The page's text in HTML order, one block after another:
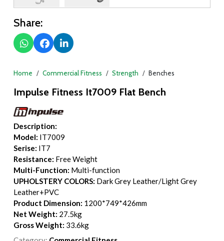
Share:
Home Commercial Fitness Strength Benches
Impulse Fitness It7009 Flat Bench
Description:
Model: IT7009
Serise: IT7
Resistance: Free Weight
Multi-Function: Multi-function
UPHOLSTERY COLORS: Dark Grey Leather/Light Grey
Leather+PVC
Product Dimension: 1200*749*426mm
Net Weight: 27.5kg
Gross Weight: 33.6kg